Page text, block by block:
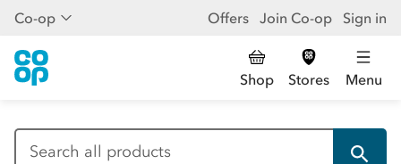
Co-op Offers Join Co-op Sign in
Shop Stores Menu